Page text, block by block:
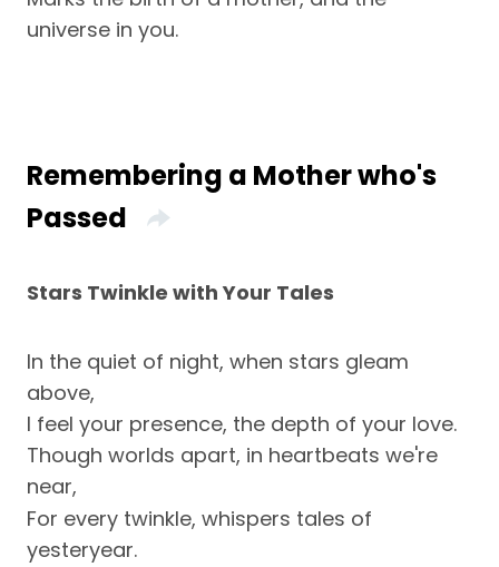
universe in you.
Remembering a Mother who's
Passed
Stars Twinkle with Your Tales
In the quiet of night, when stars gleam
above,
I feel your presence, the depth of your love.
Though worlds apart, in heartbeats we're
near,
For every twinkle, whispers tales of
yesteryear.